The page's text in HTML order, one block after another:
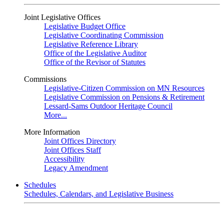
Joint Legislative Offices
Legislative Budget Office
Legislative Coordinating Commission
Legislative Reference Library
Office of the Legislative Auditor
Office of the Revisor of Statutes
Commissions
Legislative-Citizen Commission on MN Resources
Legislative Commission on Pensions & Retirement
Lessard-Sams Outdoor Heritage Council
More...
More Information
Joint Offices Directory
Joint Offices Staff
Accessibility
Legacy Amendment
Schedules
Schedules, Calendars, and Legislative Business